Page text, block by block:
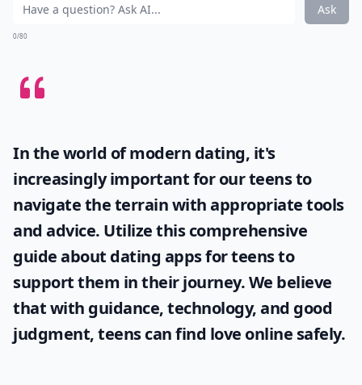
Ask
0/80
In the world of modern dating, it's
increasingly important for our teens to
navigate the terrain with appropriate tools
and advice. Utilize this comprehensive
guide about dating apps for teensto
support them in their journey. We believe
that with guidance, technology, and good
judgment, teens can find love online safely.